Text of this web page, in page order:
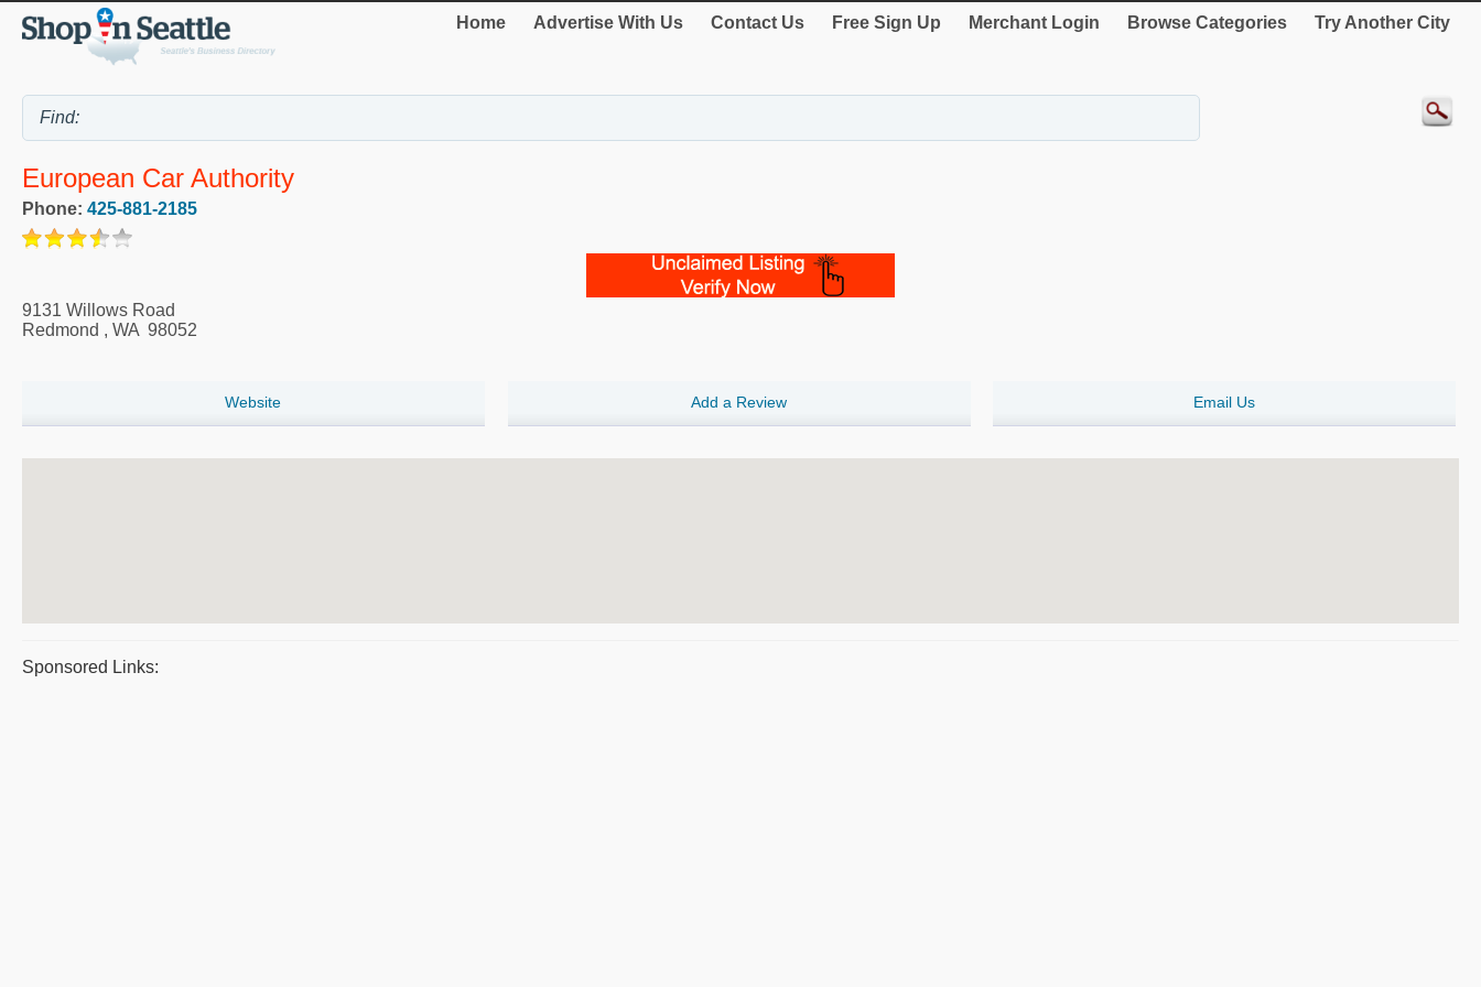
Home Advertise With Us Contact Us Free Sign Up Merchant Login Browse Categories Try Another City
European Car Authority
Phone: 425-881-2185
9131 Willows Road
Redmond , WA 98052
Website Add a Review Email Us
Sponsored Links: